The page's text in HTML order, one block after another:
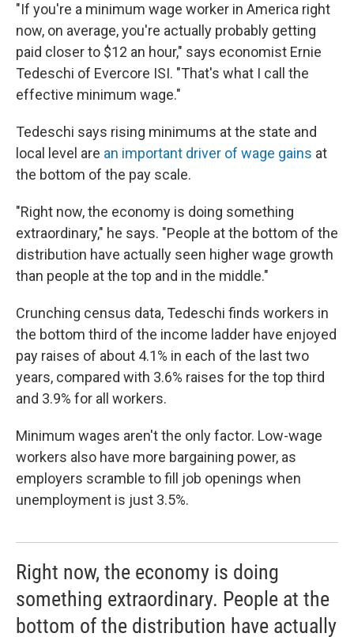
"If you're a minimum wage worker in America right
now, on average, you're actually probably getting
paid closer to $12 an hour," says economist Ernie
Tedeschi of Evercore ISI. "That's what I call the
effective minimum wage."
Tedeschi says rising minimums at the state and
local level are an important driver of wage gains at
the bottom of the pay scale.
"Right now, the economy is doing something
extraordinary," he says. "People at the bottom of the
distribution have actually seen higher wage growth
than people at the top and in the middle."
Crunching census data, Tedeschi finds workers in
the bottom third of the income ladder have enjoyed
pay raises of about 4.1% in each of the last two
years, compared with 3.6% raises for the top third
and 3.9% for all workers.
Minimum wages aren't the only factor. Low-wage
workers also have more bargaining power, as
employers scramble to fill job openings when
unemployment is just 3.5%.
Right now, the economy is doing
something extraordinary. People at the
bottom of the distribution have actually